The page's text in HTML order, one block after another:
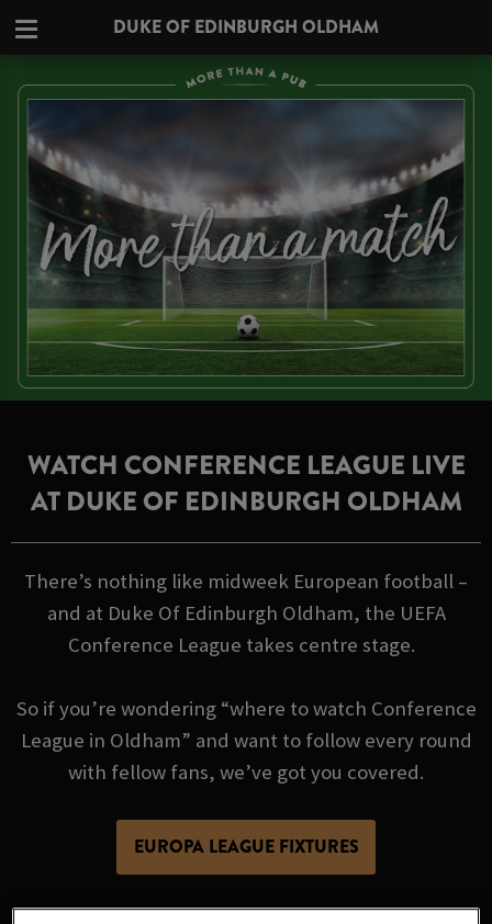
DUKE OF EDINBURGH OLDHAM
WATCH CONFERENCE LEAGUE LIVE
AT DUKE OF EDINBURGH OLDHAM
There’s nothing like midweek European football –
and at Duke Of Edinburgh Oldham, the UEFA
Conference League takes centre stage.
So if you’re wondering “where to watch Conference
League in Oldham” and want to follow every round
with fellow fans, we’ve got you covered.
EUROPA LEAGUE FIXTURES